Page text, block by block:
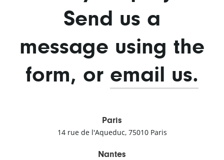
Send us a
message using the
form, or email us.
Paris
14 rue de l'Aqueduc, 75010 Paris
Nantes